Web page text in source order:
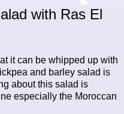
with Ras El
can be whipped up with
and barley salad is
about this salad is
especially the Moroccan